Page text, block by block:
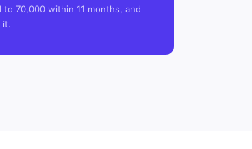
70,000 within 11 months, and
it.